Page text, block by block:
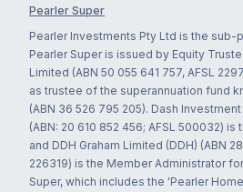
Pearler Super
Pearler Investments Pty Ltd is the sub-
Pearler Super is issued by Equity
Limited (ABN 50 055 641 757, AFSL
as trustee of the superannuation fund
(ABN 36 526 795 205). Dash
(ABN: 20 610 852 456; AFSL 500032)
and DDH Graham Limited (DDH) (ABN
226319) is the Member Administrator
Super, which includes the 'Pearler